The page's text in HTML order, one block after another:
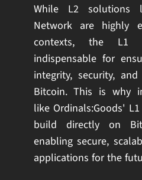
While L2 solutions
Network are highly
contexts, the L1
indispensable for
integrity, security,
Bitcoin. This is why
like Ordinals:Goods'
build directly on
enabling secure,
applications for the